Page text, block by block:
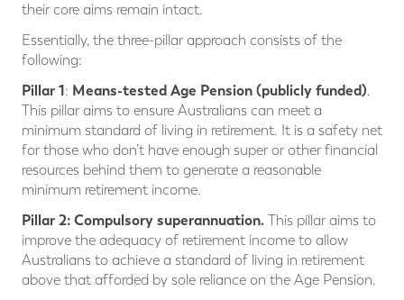
their core aims remain intact.
Essentially, the three-pillar approach consists of the
following:
Pillar 1: Means-tested Age Pension (publicly funded).
This pillar aims to ensure Australians can meet a
minimum standard of living in retirement. It is a safety net
for those who don’t have enough super or other financial
resources behind them to generate a reasonable
minimum retirement income.
Pillar 2: Compulsory superannuation. This pillar aims to
improve the adequacy of retirement income to allow
Australians to achieve a standard of living in retirement
above that afforded by sole reliance on the Age Pension.